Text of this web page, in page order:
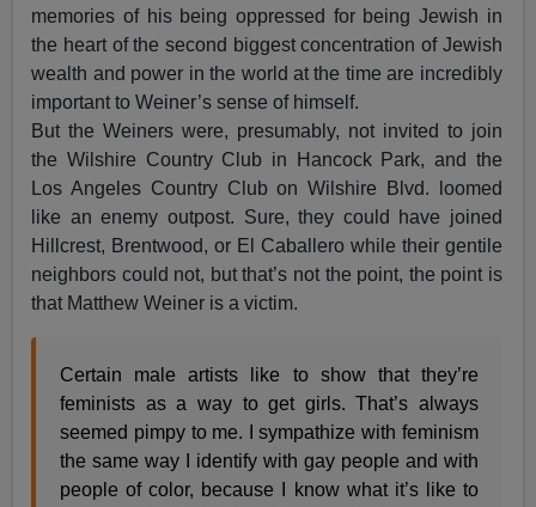
memories of his being oppressed for being Jewish in
the heart of the second biggest concentration of Jewish
wealth and power in the world at the time are incredibly
important to Weiner’s sense of himself.
But the Weiners were, presumably, not invited to join
the Wilshire Country Club in Hancock Park, and the
Los Angeles Country Club on Wilshire Blvd. loomed
like an enemy outpost. Sure, they could have joined
Hillcrest, Brentwood, or El Caballero while their gentile
neighbors could not, but that’s not the point, the point is
that Matthew Weiner is a victim.
Certain male artists like to show that they’re
feminists as a way to get girls. That’s always
seemed pimpy to me. I sympathize with feminism
the same way I identify with gay people and with
people of color, because I know what it’s like to